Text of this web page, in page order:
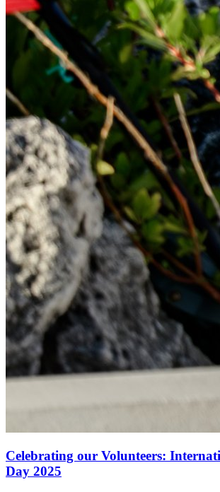
Celebrating our Volunteers:
Day 2025